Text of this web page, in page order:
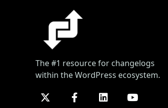
The #1 resource for changelogs
within the WordPress ecosystem.